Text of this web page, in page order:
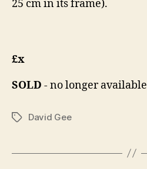
25 cm in its frame).
£x
SOLD - no longer available
TagsDavid Gee